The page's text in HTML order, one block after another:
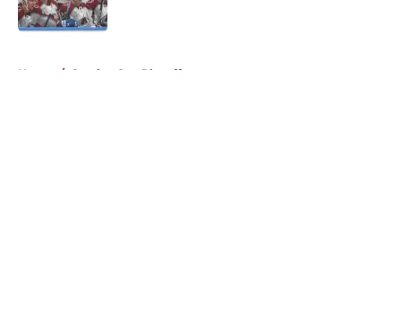
Home / Stanley Cup Playoffs